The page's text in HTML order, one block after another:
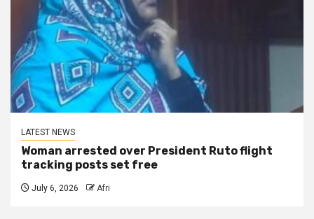
LATEST NEWS
Woman arrested over President Ruto flight
tracking posts set free
July 6, 2026 Afri